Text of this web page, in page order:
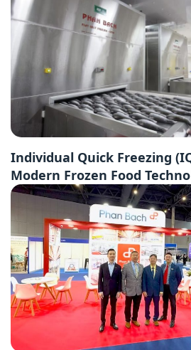
Individual Quick Freezing
Modern Frozen Food